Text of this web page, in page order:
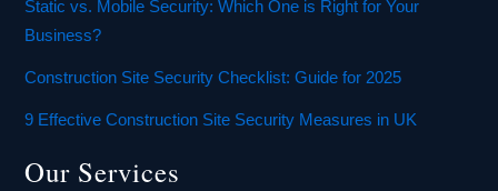
Static vs. Mobile Security: Which One is Right for Your
Business?
Construction Site Security Checklist: Guide for 2025
9 Effective Construction Site Security Measures in UK
Our Services